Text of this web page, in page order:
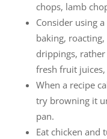
chops, lamb
Consider using
baking,
drippings,
fresh fruit
When a recipe
try browning it
pan.
Eat chicken and